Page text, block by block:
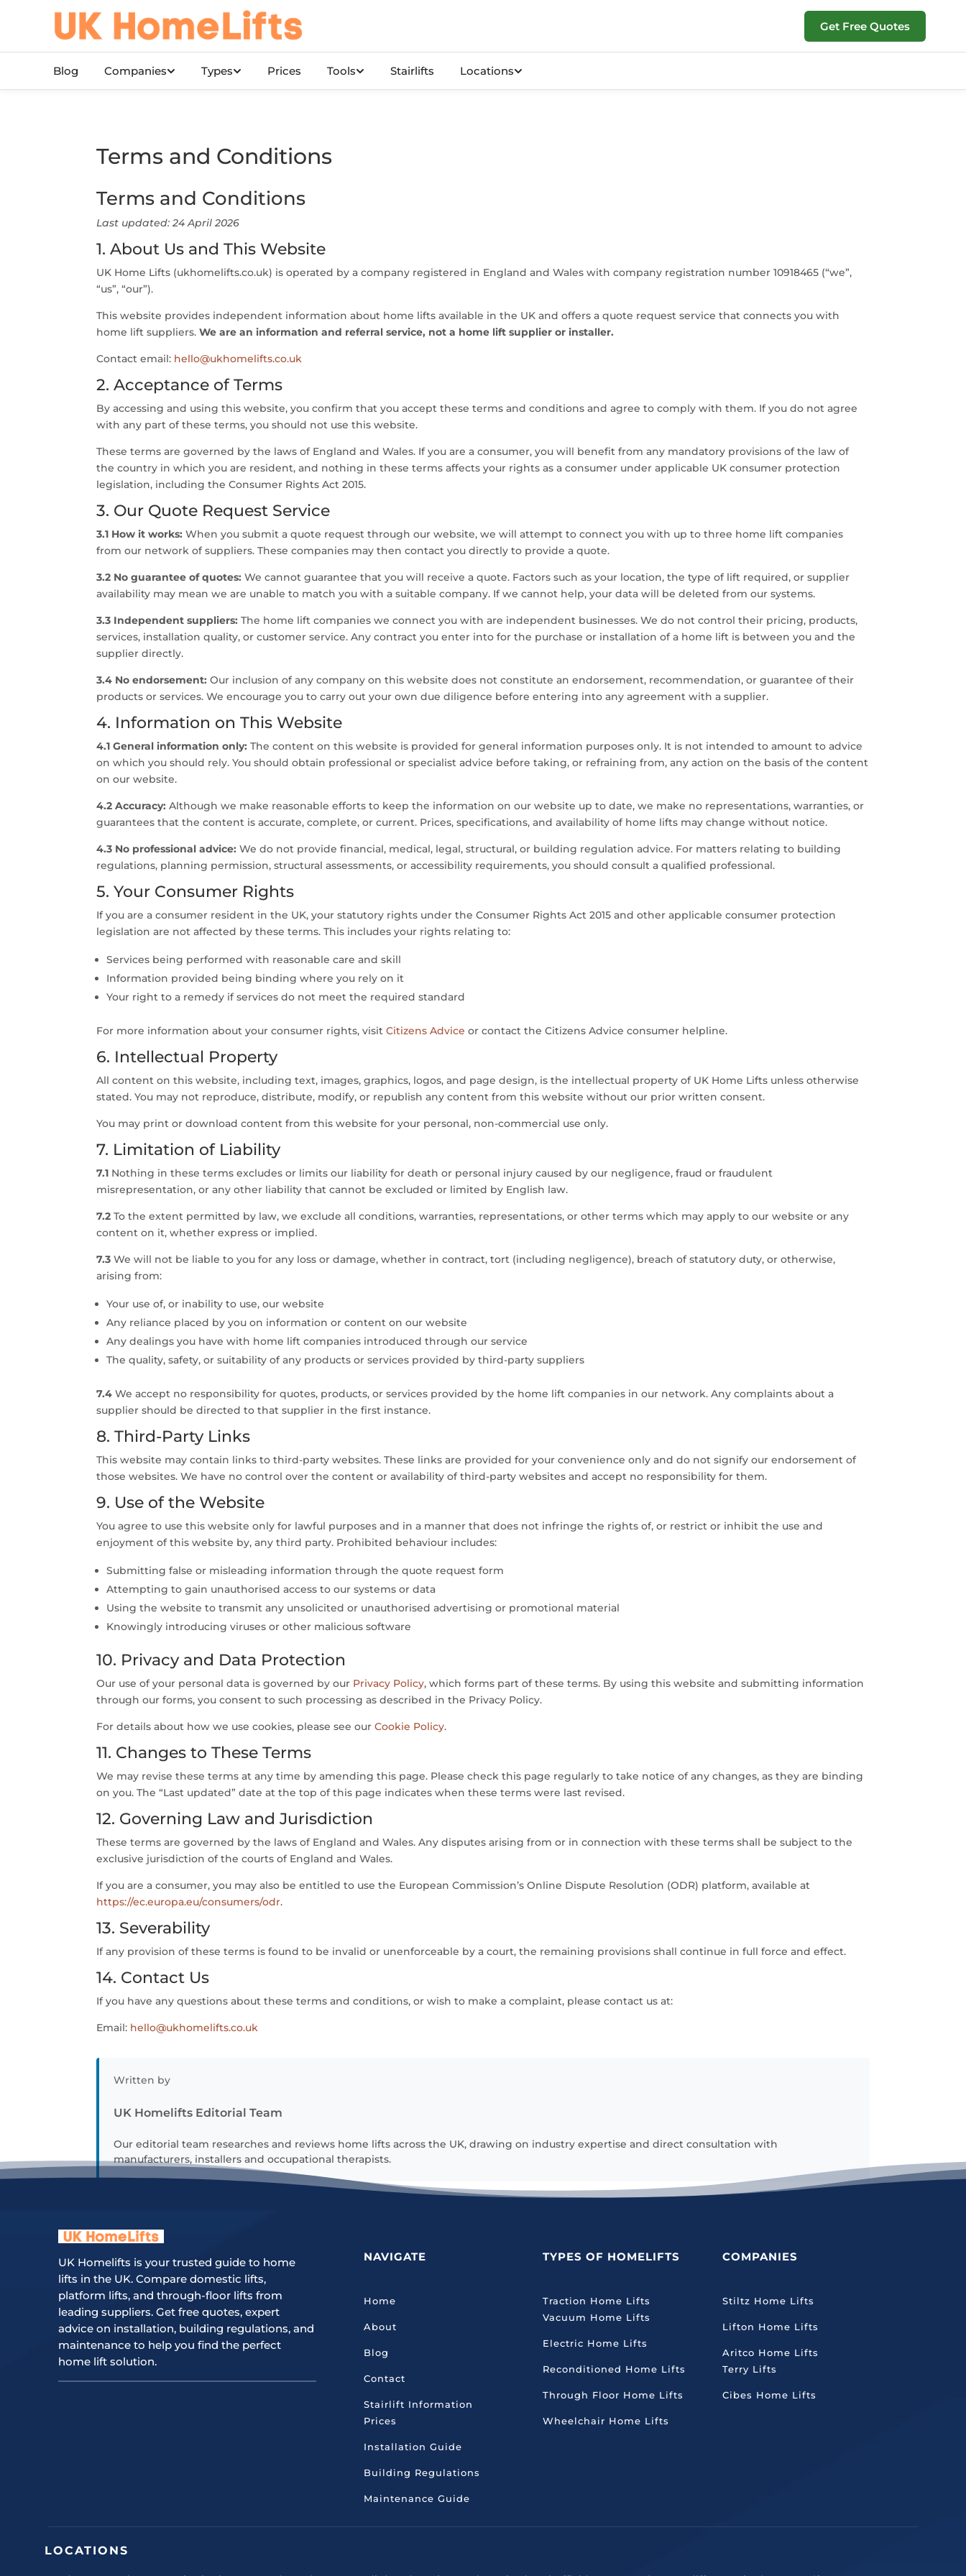
Get Free Quotes
Blog Companies Types Prices Tools Stairlifts Locations
Terms and Conditions
Terms and Conditions
Last updated: 24 April 2026
1. About Us and This Website
UK Home Lifts (ukhomelifts.co.uk) is operated by a company registered in England and Wales with company registration number 10918465 (“we”,
“us”, “our”).
This website provides independent information about home lifts available in the UK and offers a quote request service that connects you with
home lift suppliers.We are an information and referral service, not a home lift supplier or installer.
Contact email: hello@ukhomelifts.co.uk
2. Acceptance of Terms
By accessing and using this website, you confirm that you accept these terms and conditions and agree to comply with them. If you do not agree
with any part of these terms, you should not use this website.
These terms are governed by the laws of England and Wales. If you are a consumer, you will benefit from any mandatory provisions of the law of
the country in which you are resident, and nothing in these terms affects your rights as a consumer under applicable UK consumer protection
legislation, including the Consumer Rights Act 2015.
3. Our Quote Request Service
3.1 How it works: When you submit a quote request through our website, we will attempt to connect you with up to three home lift companies
from our network of suppliers. These companies may then contact you directly to provide a quote.
3.2 No guarantee of quotes: We cannot guarantee that you will receive a quote. Factors such as your location, the type of lift required, or supplier
availability may mean we are unable to match you with a suitable company. If we cannot help, your data will be deleted from our systems.
3.3 Independent suppliers: The home lift companies we connect you with are independent businesses. We do not control their pricing, products,
services, installation quality, or customer service. Any contract you enter into for the purchase or installation of a home lift is between you and the
supplier directly.
3.4 No endorsement: Our inclusion of any company on this website does not constitute an endorsement, recommendation, or guarantee of their
products or services. We encourage you to carry out your own due diligence before entering into any agreement with a supplier.
4. Information on This Website
4.1 General information only: The content on this website is provided for general information purposes only. It is not intended to amount to advice
on which you should rely. You should obtain professional or specialist advice before taking, or refraining from, any action on the basis of the content
on our website.
4.2 Accuracy: Although we make reasonable efforts to keep the information on our website up to date, we make no representations, warranties, or
guarantees that the content is accurate, complete, or current. Prices, specifications, and availability of home lifts may change without notice.
4.3 No professional advice: We do not provide financial, medical, legal, structural, or building regulation advice. For matters relating to building
regulations, planning permission, structural assessments, or accessibility requirements, you should consult a qualified professional.
5. Your Consumer Rights
If you are a consumer resident in the UK, your statutory rights under the Consumer Rights Act 2015 and other applicable consumer protection
legislation are not affected by these terms. This includes your rights relating to:
Services being performed with reasonable care and skill
Information provided being binding where you rely on it
Your right to a remedy if services do not meet the required standard
For more information about your consumer rights, visitCitizens Advice or contact the Citizens Advice consumer helpline.
6. Intellectual Property
All content on this website, including text, images, graphics, logos, and page design, is the intellectual property of UK Home Lifts unless otherwise
stated. You may not reproduce, distribute, modify, or republish any content from this website without our prior written consent.
You may print or download content from this website for your personal, non-commercial use only.
7. Limitation of Liability
7.1 Nothing in these terms excludes or limits our liability for death or personal injury caused by our negligence, fraud or fraudulent
misrepresentation, or any other liability that cannot be excluded or limited by English law.
7.2 To the extent permitted by law, we exclude all conditions, warranties, representations, or other terms which may apply to our website or any
content on it, whether express or implied.
7.3 We will not be liable to you for any loss or damage, whether in contract, tort (including negligence), breach of statutory duty, or otherwise,
arising from:
Your use of, or inability to use, our website
Any reliance placed by you on information or content on our website
Any dealings you have with home lift companies introduced through our service
The quality, safety, or suitability of any products or services provided by third-party suppliers
7.4 We accept no responsibility for quotes, products, or services provided by the home lift companies in our network. Any complaints about a
supplier should be directed to that supplier in the first instance.
8. Third-Party Links
This website may contain links to third-party websites. These links are provided for your convenience only and do not signify our endorsement of
those websites. We have no control over the content or availability of third-party websites and accept no responsibility for them.
9. Use of the Website
You agree to use this website only for lawful purposes and in a manner that does not infringe the rights of, or restrict or inhibit the use and
enjoyment of this website by, any third party. Prohibited behaviour includes:
Submitting false or misleading information through the quote request form
Attempting to gain unauthorised access to our systems or data
Using the website to transmit any unsolicited or unauthorised advertising or promotional material
Knowingly introducing viruses or other malicious software
10. Privacy and Data Protection
Our use of your personal data is governed by our Privacy Policy, which forms part of these terms. By using this website and submitting information
through our forms, you consent to such processing as described in the Privacy Policy.
For details about how we use cookies, please see ourCookie Policy.
11. Changes to These Terms
We may revise these terms at any time by amending this page. Please check this page regularly to take notice of any changes, as they are binding
on you. The “Last updated” date at the top of this page indicates when these terms were last revised.
12. Governing Law and Jurisdiction
These terms are governed by the laws of England and Wales. Any disputes arising from or in connection with these terms shall be subject to the
exclusive jurisdiction of the courts of England and Wales.
If you are a consumer, you may also be entitled to use the European Commission’s Online Dispute Resolution (ODR) platform, available at
https://ec.europa.eu/consumers/odr.
13. Severability
If any provision of these terms is found to be invalid or unenforceable by a court, the remaining provisions shall continue in full force and effect.
14. Contact Us
If you have any questions about these terms and conditions, or wish to make a complaint, please contact us at:
Email: hello@ukhomelifts.co.uk
Written by
UK Homelifts Editorial Team
Our editorial team researches and reviews home lifts across the UK, drawing on industry expertise and direct consultation with
manufacturers, installers and occupational therapists.
UK Homelifts is your trusted guide to home
lifts in the UK. Compare domestic lifts,
platform lifts, and through-floor lifts from
leading suppliers. Get free quotes, expert
advice on installation, building regulations, and
maintenance to help you find the perfect
home lift solution.
NAVIGATE
Home
About
Blog
Contact
Stairlift Information
Prices
Installation Guide
Building Regulations
Maintenance Guide
TYPES OF HOMELIFTS
Traction Home Lifts
Vacuum Home Lifts
Electric Home Lifts
Reconditioned Home Lifts
Through Floor Home Lifts
Wheelchair Home Lifts
COMPANIES
Stiltz Home Lifts
Lifton Home Lifts
Aritco Home Lifts
Terry Lifts
Cibes Home Lifts
LOCATIONS